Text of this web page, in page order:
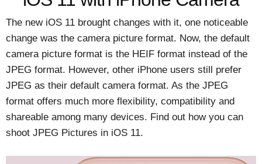
The new iOS 11 brought changes with it, one noticeable
change was the camera picture format. Now, the default
camera picture format is the HEIF format instead of the
JPEG format. However, other iPhone users still prefer
JPEG as their default camera format. As the JPEG
format offers much more flexibility, compatibility and
shareable among many devices. Find out how you can
shoot JPEG Pictures in iOS 11.